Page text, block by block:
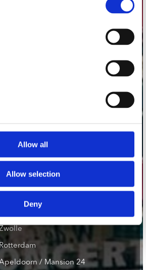
Allow all
Allow selection
Deny
Mania Amsterdam
Utrecht
/ Mansion 24